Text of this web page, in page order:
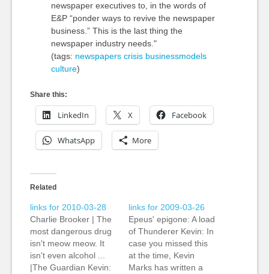
newspaper executives to, in the words of
E&P “ponder ways to revive the newspaper
business.” This is the last thing the
newspaper industry needs."
(tags: newspapers crisis businessmodels
culture)
Share this:
LinkedIn X Facebook
WhatsApp More
Related
links for 2010-03-28
Charlie Brooker | The
most dangerous drug
isn't meow meow. It
isn't even alcohol ...
|The Guardian Kevin:
links for 2009-03-26
Epeus' epigone: A load
of Thunderer Kevin: In
case you missed this
at the time, Kevin
Marks has written a